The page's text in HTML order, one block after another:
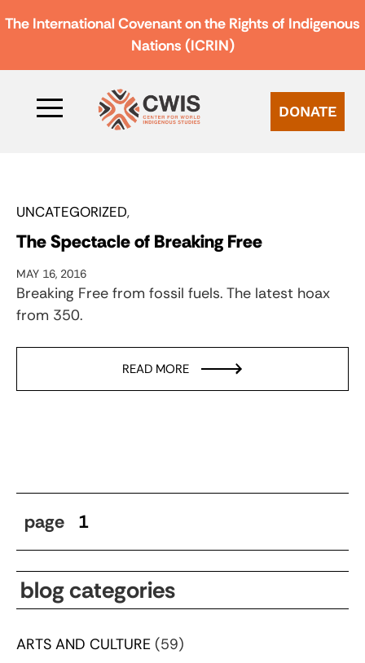
The International Covenant on the Rights of Indigenous
Nations (ICRIN)
DONATE
UNCATEGORIZED
The Spectacle of Breaking Free
MAY 16, 2016
Breaking Free from fossil fuels. The latest hoax
from 350.
READ MORE
page 1
blog categories
ARTS AND CULTURE (59)